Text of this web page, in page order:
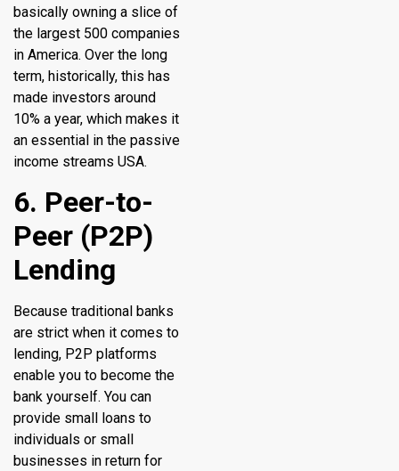
basically owning a slice of
the largest 500 companies
in America. Over the long
term, historically, this has
made investors around
10% a year, which makes it
an essential in the passive
income streams USA.
6. Peer-to-
Peer (P2P)
Lending
Because traditional banks
are strict when it comes to
lending, P2P platforms
enable you to become the
bank yourself. You can
provide small loans to
individuals or small
businesses in return for